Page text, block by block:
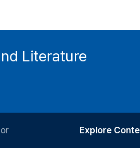
Literature
Explore